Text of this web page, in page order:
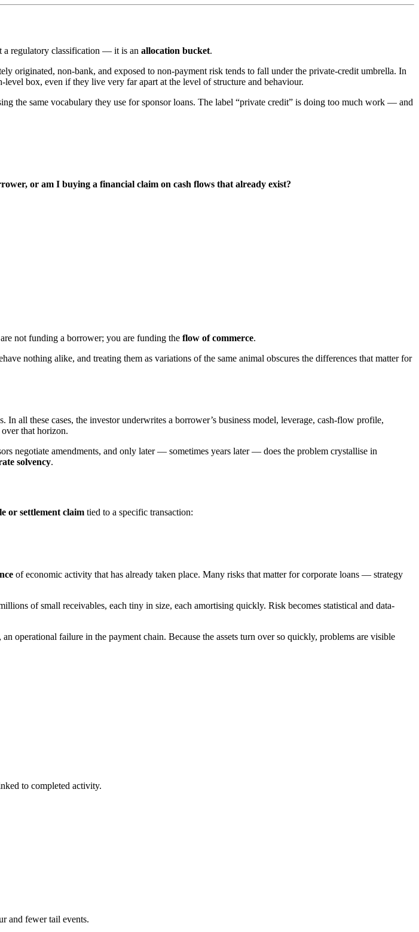
a regulatory classification — it is an allocation bucket.
originated, non-bank, and exposed to non-payment risk tends to fall under the private-credit umbrella. In
box, even if they live very far apart at the level of structure and behaviour.
the same vocabulary they use for sponsor loans. The label “private credit” is doing too much work — and
or am I buying a financial claim on cash flows that already exist?
not funding a borrower; you are funding the flow of commerce.
nothing alike, and treating them as variations of the same animal obscures the differences that matter for
all these cases, the investor underwrites a borrower’s business model, leverage, cash-flow profile,
that horizon.
negotiate amendments, and only later — sometimes years later — does the problem crystallise in
solvency.
or settlement claim tied to a specific transaction:
of economic activity that has already taken place. Many risks that matter for corporate loans — strategy
of small receivables, each tiny in size, each amortising quickly. Risk becomes statistical and data-
operational failure in the payment chain. Because the assets turn over so quickly, problems are visible
to completed activity.
and fewer tail events.